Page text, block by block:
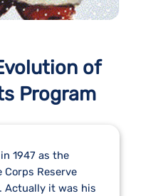
of
Program
1947 as the
Reserve
Actually it was his